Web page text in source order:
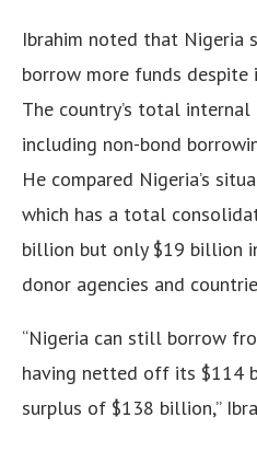
Ibrahim noted that Nigeria
borrow more funds
The country’s total
including non-bond
He compared Nigeria’s
which has a total
billion but only $19 billion
donor agencies and
“Nigeria can still borrow
having netted off its $114
surplus of $138 billion,”